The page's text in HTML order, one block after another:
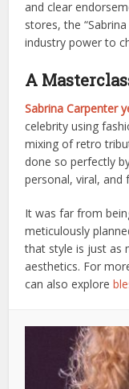
and clear
stores, the
industry power to
A
Sabrina Carpenter
celebrity using
mixing of retro
done so perfectly
personal, viral, and
It was far from
meticulously
that style is just as
aesthetics. For
can also explore